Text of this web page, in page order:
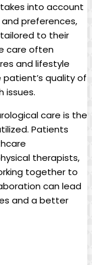
into account
preferences,
to their
care often
and lifestyle
quality of
issues.
care is the
Patients
therapists,
together to
can lead
and a better